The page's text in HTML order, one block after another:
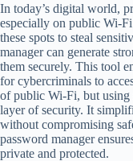
In today’s digital world,
especially on public Wi-
these spots to steal
manager can generate
them securely. This tool
for cybercriminals to
of public Wi-Fi, but using
layer of security. It
without compromising
password manager
private and protected.